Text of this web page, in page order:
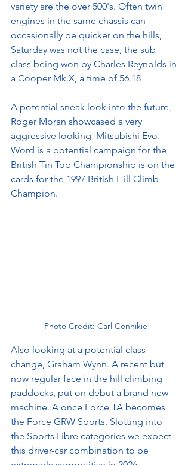
variety are the over 500's. Often twin
engines in the same chassis can
occasionally be quicker on the hills,
Saturday was not the case, the sub
class being won by Charles Reynolds in
a Cooper Mk.X, a time of 56.18
A potential sneak look into the future,
Roger Moran showcased a very
aggressive looking  Mitsubishi Evo.
Word is a potential campaign for the
British Tin Top Championship is on the
cards for the 1997 British Hill Climb
Champion.
Photo Credit: Carl Connikie
Also looking at a potential class
change, Graham Wynn. A recent but
now regular face in the hill climbing
paddocks, put on debut a brand new
machine. A once Force TA becomes
the Force GRW Sports. Slotting into
the Sports Libre categories we expect
this driver-car combination to be